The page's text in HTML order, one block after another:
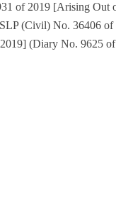
of 2019 [Arising Out
(Civil) No. 36406
(Diary No. 9625